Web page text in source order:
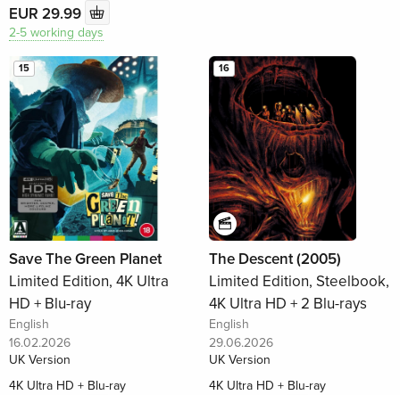
EUR 29.99
2-5 working days
15
Save The Green Planet
Limited Edition, 4K Ultra
HD + Blu-ray
English
16.02.2026
UK Version
4K Ultra HD + Blu-ray
16
The Descent (2005)
Limited Edition, Steelbook,
4K Ultra HD + 2 Blu-rays
English
29.06.2026
UK Version
4K Ultra HD + Blu-ray